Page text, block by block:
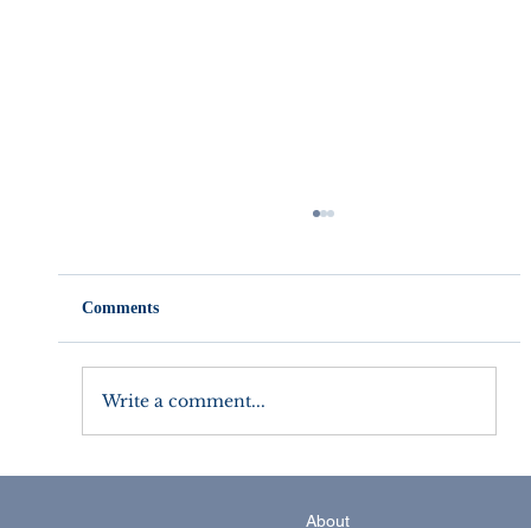
Comments
Write a comment...
About